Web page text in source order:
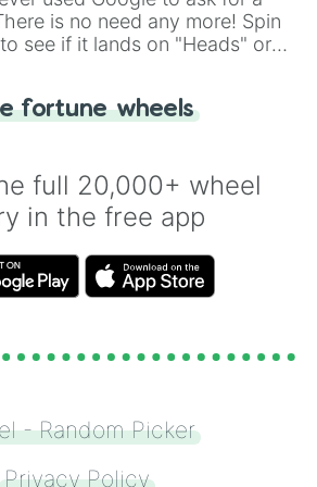
is no need any more! Spin
see if it lands on "Heads" or
google a coin flip anymore!
fortune wheels
full 20,000+ wheel
in the free app
- Random Picker
Privacy Policy